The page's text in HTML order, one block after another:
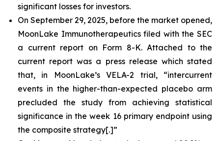
significant losses for investors.
On September 29, 2025, before the market opened,
MoonLake Immunotherapeutics filed with the SEC
a current report on Form 8-K. Attached to the
current report was a press release which stated
that, in MoonLake’s VELA-2 trial, “intercurrent
events in the higher-than-expected placebo arm
precluded the study from achieving statistical
significance in the week 16 primary endpoint using
the composite strategy[.]”